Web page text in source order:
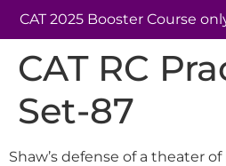
CAT 2025 Booster Course
CAT RC
Set-87
Shaw’s defense of a theater